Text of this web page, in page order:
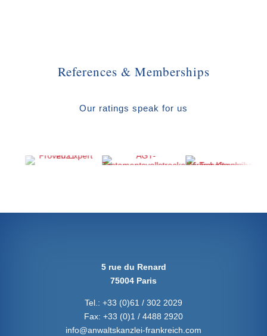
References & Memberships
Our ratings speak for us
5 rue du Renard
75004 Paris
Tel.: +33 (0)61 / 302 2029
Fax: +33 (0)1 / 4488 2920
info@anwaltskanzlei-frankreich.com